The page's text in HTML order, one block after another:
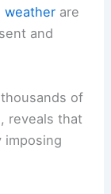
weather are
and
of
reveals that
imposing